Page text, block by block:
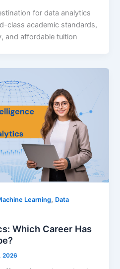
for data analytics
class academic standards,
and affordable tuition
Learning, Data
Which Career Has
2026